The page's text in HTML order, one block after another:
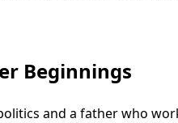
Beginnings
and a father who